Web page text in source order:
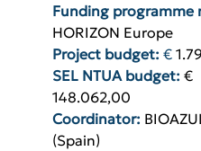
Funding programme
HORIZON Europe
Project budget: €
SEL NTUA budget: €
148.062,00
Coordinator:
(Spain)